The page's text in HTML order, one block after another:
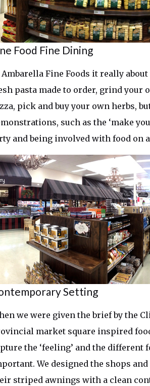
Food Fine Dining
Ambarella Fine Foods it really
pasta made to order, grind your
pick and buy your own herbs,
such as the ‘make
and being involved with food on
Setting
we were given the brief by the
market square inspired
the ‘feeling’ and the
We designed the shops
striped awnings with a clean